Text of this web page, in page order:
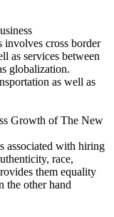
involves cross border
as services between
globalization.
as well as
Growth of The New
associated with hiring
race,
them equality
the other hand